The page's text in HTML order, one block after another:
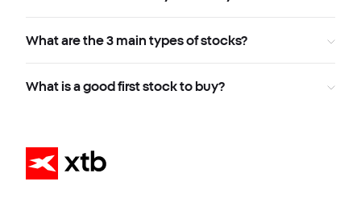
What are the 3 main types of stocks?
What is a good first stock to buy?